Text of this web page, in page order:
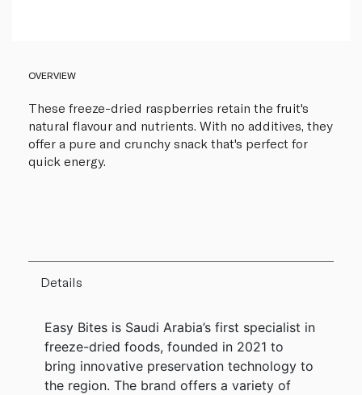
OVERVIEW
These freeze-dried raspberries retain the fruit's
natural flavour and nutrients. With no additives, they
offer a pure and crunchy snack that's perfect for
quick energy.
Details
Easy Bites is Saudi Arabia’s first specialist in
freeze-dried foods, founded in 2021 to
bring innovative preservation technology to
the region. The brand offers a variety of